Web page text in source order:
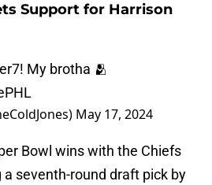
Support for Harrison
! My brotha 🫂
May 17, 2024
Bowl wins with the Chiefs
seventh-round draft pick by